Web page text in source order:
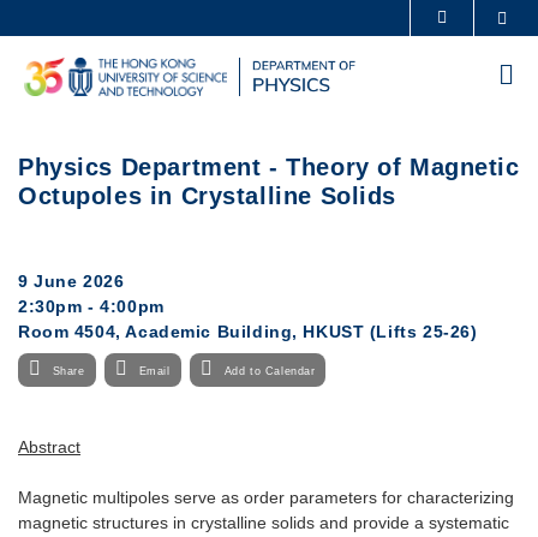
to
main
content
UNIVERSITY NEWS ACADEMIC DEPARTMENTS A-Z
LIFE@HKUST
FACULTY PROFILES ABOUT HKUST
Physics Department - Theory of Magnetic
Octupoles in Crystalline Solids
9 June 2026
2:30pm - 4:00pm
Room 4504, Academic Building, HKUST (Lifts 25-26)
Share Email Add to Calendar
Abstract
Magnetic multipoles serve as order parameters for characterizing
magnetic structures in crystalline solids and provide a systematic